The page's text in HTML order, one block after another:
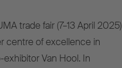
trade fair (7–13 April 2025)
centre of excellence in
Van Hool. In